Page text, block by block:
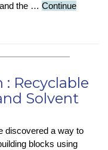
the … Continue
Recyclable
Solvent
discovered a way to
blocks using